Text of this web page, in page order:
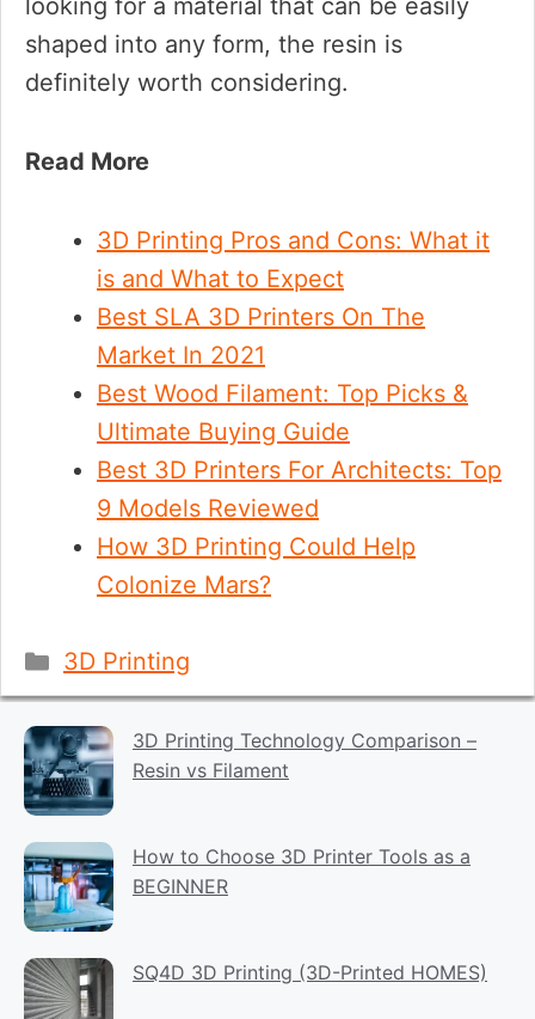
looking for a material that can be easily
shaped into any form, the resin is
definitely worth considering.
Read More
3D Printing Pros and Cons: What it
is and What to Expect
Best SLA 3D Printers On The
Market In 2021
Best Wood Filament: Top Picks &
Ultimate Buying Guide
Best 3D Printers For Architects: Top
9 Models Reviewed
How 3D Printing Could Help
Colonize Mars?
Categories
3D Printing
3D Printing Technology Comparison –
Resin vs Filament
How to Choose 3D Printer Tools as a
BEGINNER
SQ4D 3D Printing (3D-Printed HOMES)